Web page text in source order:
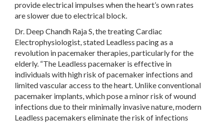
provide electrical impulses when the heart’s own rates
are slower due to electrical block.
Dr. Deep Chandh Raja S, the treating Cardiac
Electrophysiologist, stated Leadless pacing as a
revolution in pacemaker therapies, particularly for the
elderly. “The Leadless pacemaker is effective in
individuals with high risk of pacemaker infections and
limited vascular access to the heart. Unlike conventional
pacemaker implants, which pose a minor risk of wound
infections due to their minimally invasive nature, modern
Leadless pacemakers eliminate the risk of infections